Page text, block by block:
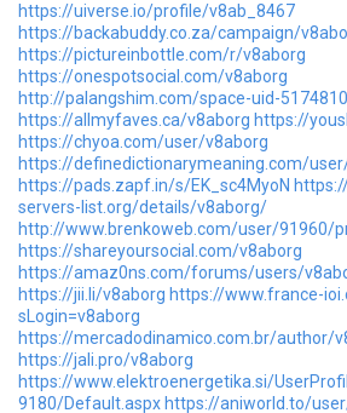
https://uiverse.io/profile/v8ab_8467
https://backabuddy.co.za/campaign/
https://pictureinbottle.com/r/v8aborg
https://onespotsocial.com/v8aborg
http://palangshim.com/space-uid-
https://allmyfaves.ca/v8aborg https://
https://chyoa.com/user/v8aborg
https://definedictionarymeaning.com/
https://pads.zapf.in/s/EK_sc4MyoN
servers-list.org/details/v8aborg/
http://www.brenkoweb.com/user/91960/
https://shareyoursocial.com/v8aborg
https://amaz0ns.com/forums/users/
https://jii.li/v8aborg https://www.france-
sLogin=v8aborg
https://mercadodinamico.com.br/author/
https://jali.pro/v8aborg
https://www.elektroenergetika.si/
9180/Default.aspx https://aniworld.to/